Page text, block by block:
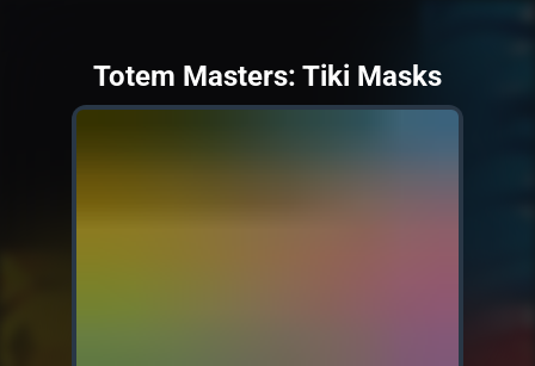
Totem Masters: Tiki Masks